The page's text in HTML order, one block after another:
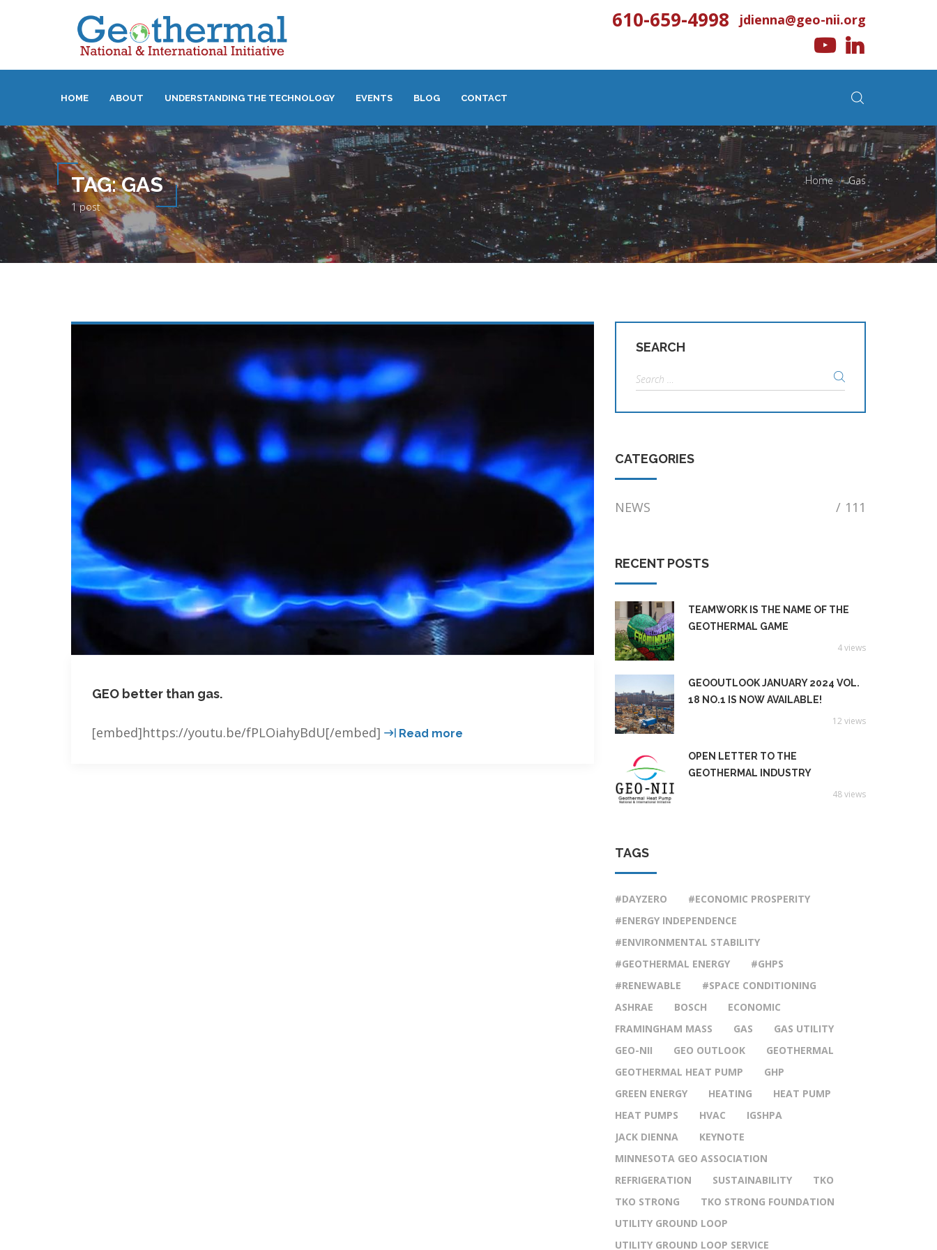
610-659-4998 jdienna@geo-nii.org
HOME ABOUT UNDERSTANDING THE TECHNOLOGY EVENTS BLOG CONTACT
TAG:GAS
1 post
Home >Gas
GEO better than gas.
[embed]https://youtu.be/fPLOiahyBdU[/embed] Read more
SEARCH
Search
CATEGORIES
NEWS / 111
RECENT POSTS
TEAMWORK IS THE NAME OF THE
GEOTHERMAL GAME
4 views
GEOOUTLOOK JANUARY 2024 VOL.
18 NO.1 IS NOW AVAILABLE!
12 views
OPEN LETTER TO THE
GEOTHERMAL INDUSTRY
48 views
TAGS
#DAYZERO
#ECONOMIC PROSPERITY
#ENERGY INDEPENDENCE
#ENVIRONMENTAL STABILITY
#GEOTHERMAL ENERGY
#GHPS
#RENEWABLE
#SPACE CONDITIONING
ASHRAE
BOSCH
ECONOMIC
FRAMINGHAM MASS
GAS
GAS UTILITY
GEO-NII
GEO OUTLOOK
GEOTHERMAL
GEOTHERMAL HEAT PUMP
GHP
GREEN ENERGY
HEATING
HEAT PUMP
HEAT PUMPS
HVAC
IGSHPA
JACK DIENNA
KEYNOTE
MINNESOTA GEO ASSOCIATION
REFRIGERATION
SUSTAINABILITY
TKO
TKO STRONG
TKO STRONG FOUNDATION
UTILITY GROUND LOOP
UTILITY GROUND LOOP SERVICE